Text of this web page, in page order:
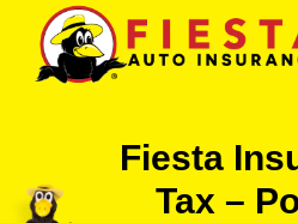
Fiesta
Tax –